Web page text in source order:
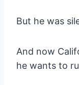
But he was
And now
he wants to